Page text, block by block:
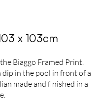
x 103cm
Biaggo Framed Print.
dip in the pool in front of a
made and finished in a